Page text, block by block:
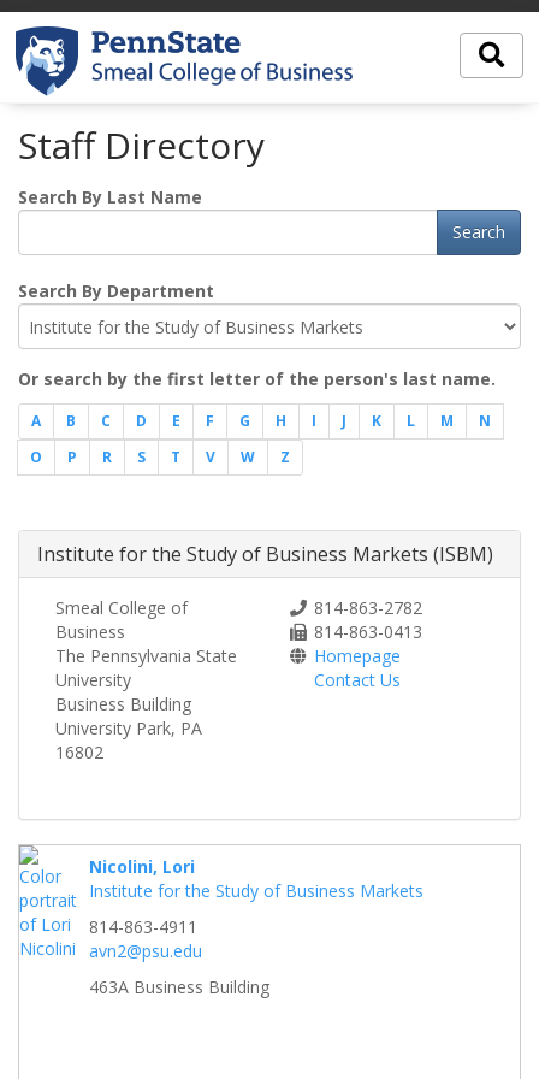
Staff Directory
Search By Last Name
Search
Search By Department
Or search by the first letter of the person's last name.
A B C D E F G H I J K L M
N
O
P R S T V W Z
Institute for the Study of Business Markets (ISBM)
Smeal College of
Business
The Pennsylvania State
University
Business Building
University Park, PA
16802
814-863-2782
814-863-0413
Homepage
Contact Us
Nicolini, Lori
Institute for the Study of Business Markets
814-863-4911
avn2@psu.edu
463A Business Building